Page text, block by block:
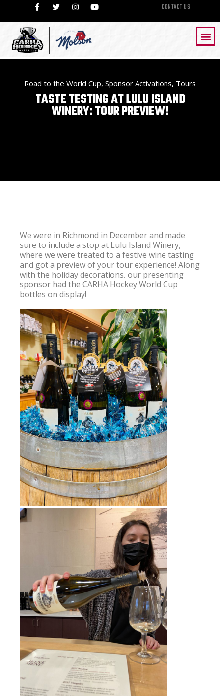
CONTACT US
Road to the World Cup, Sponsor Activations, Tours
TASTE TESTING AT LULU ISLAND
WINERY: TOUR PREVIEW!
We were in Richmond in December and made
sure to include a stop at Lulu Island Winery,
where we were treated to a festive wine tasting
and got a preview of your tour experience! Along
with the holiday decorations, our presenting
sponsor had the CARHA Hockey World Cup
bottles on display!